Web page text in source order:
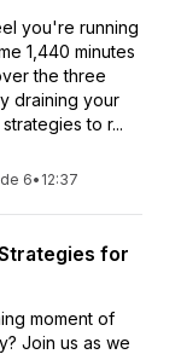
you're running
1,440 minutes
the three
draining your
to r...
6• 12:37
for
moment of
Join us as we